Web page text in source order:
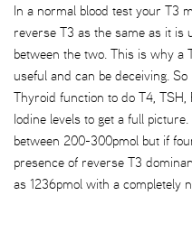
In a normal blood test your T3
reverse T3 as the same as it is
between the two. This is why a
useful and can be deceiving.
Thyroid function to do T4,
Iodine levels to get a full
between 200-300pmol but if
presence of reverse T3
as 1236pmol with a completely